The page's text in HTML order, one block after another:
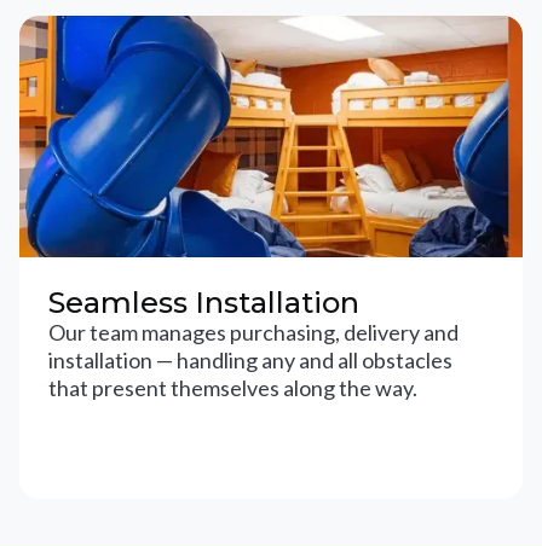
Seamless Installation
Our team manages purchasing, delivery and
installation — handling any and all obstacles
that present themselves along the way.